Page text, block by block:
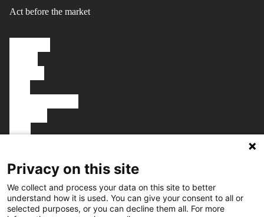
Act before the market
Get in touch
Privacy on this site
We collect and process your data on this site to better
understand how it is used. You can give your consent to all or
selected purposes, or you can decline them all. For more